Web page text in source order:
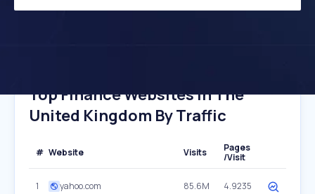
Top Finance Websites In The
United Kingdom By Traffic
# Website Visits
Pages
/Visit
1 yahoo.com 85.6M 4.9235